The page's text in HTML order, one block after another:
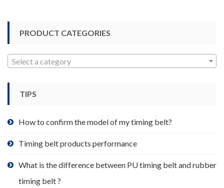
product
page
PRODUCT CATEGORIES
Select a category
TIPS
How to confirm the model of my timing belt?
Timing belt products performance
What is the difference between PU timing belt and rubber
timing belt ?